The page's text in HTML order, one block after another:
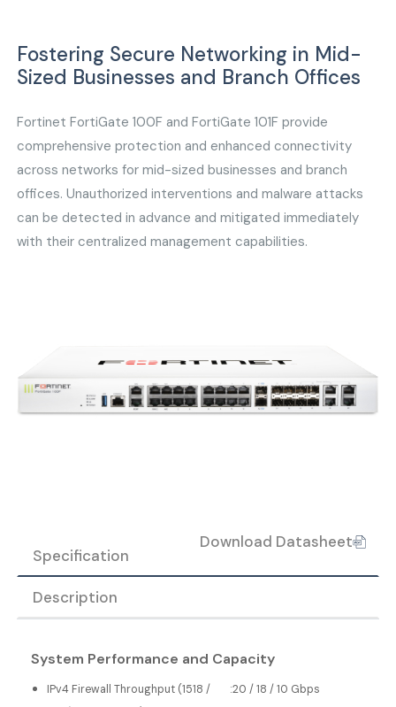
Fostering Secure Networking in Mid-
Sized Businesses and Branch Offices
Fortinet FortiGate 100F and FortiGate 101F provide
comprehensive protection and enhanced connectivity
across networks for mid-sized businesses and branch
offices. Unauthorized interventions and malware attacks
can be detected in advance and mitigated immediately
with their centralized management capabilities.
Specification
Description
Download Datasheet
System Performance and Capacity
IPv4 Firewall Throughput (1518 /
:20 / 18 / 10 Gbps